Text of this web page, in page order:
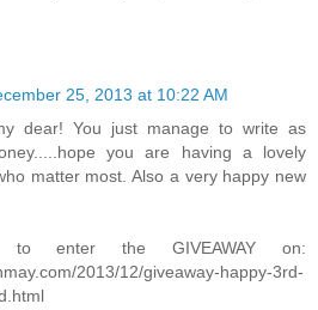
25, 2013 at 10:22 AM
dear! You just manage to write as
you are having a lovely
matter most. Also a very happy new
enter the GIVEAWAY on:
2013/12/giveaway-happy-3rd-